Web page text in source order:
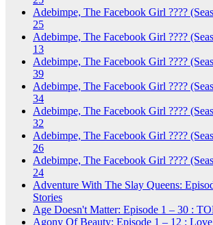
Adebimpe, The Facebook Girl ????
25
Adebimpe, The Facebook Girl ????
13
Adebimpe, The Facebook Girl ????
39
Adebimpe, The Facebook Girl ????
34
Adebimpe, The Facebook Girl ????
32
Adebimpe, The Facebook Girl ????
26
Adebimpe, The Facebook Girl ????
24
Adventure With The Slay Queens:
Stories
Age Doesn't Matter: Episode 1 – 30 :
Agony Of Beauty: Episode 1 – 12 :